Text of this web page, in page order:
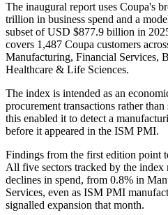
The inaugural report uses Coupa's
trillion in business spend and a
subset of USD $877.9 billion in
covers 1,487 Coupa customers
Manufacturing, Financial Services,
Healthcare & Life Sciences.
The index is intended as an
procurement transactions rather
this enabled it to detect a
before it appeared in the ISM PMI.
Findings from the first edition point
All five sectors tracked by the index
declines in spend, from 0.8% in
Services, even as ISM PMI
signalled expansion that month.